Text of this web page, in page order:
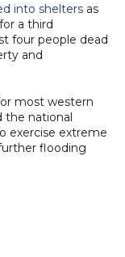
into shelters as
a third
four people dead
and
most western
the national
exercise extreme
flooding